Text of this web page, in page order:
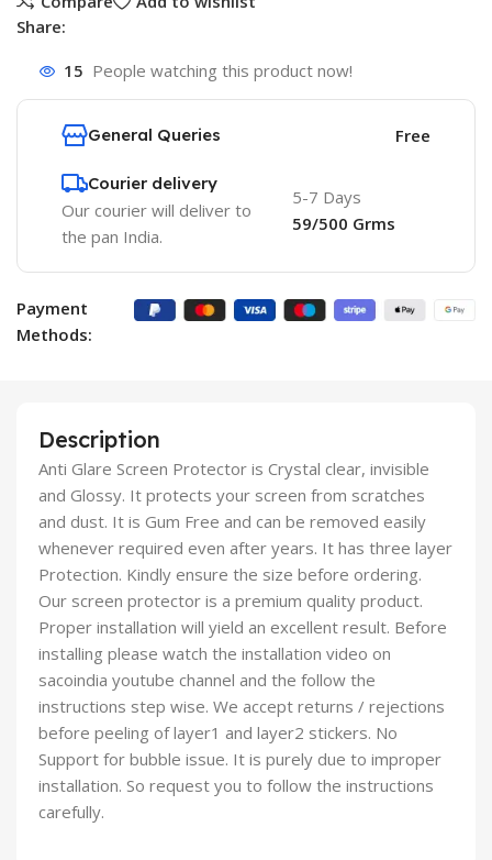
Share:
15 People watching this product now!
General Queries Free
Courier delivery
Our courier will deliver to
the pan India.
5-7 Days
59/500 Grms
Payment
Methods:
Description
Anti Glare Screen Protector is Crystal clear, invisible
and Glossy. It protects your screen from scratches
and dust. It is Gum Free and can be removed easily
whenever required even after years. It has three layer
Protection. Kindly ensure the size before ordering.
Our screen protector is a premium quality product.
Proper installation will yield an excellent result. Before
installing please watch the installation video on
sacoindia youtube channel and the follow the
instructions step wise. We accept returns / rejections
before peeling of layer1 and layer2 stickers. No
Support for bubble issue. It is purely due to improper
installation. So request you to follow the instructions
carefully.